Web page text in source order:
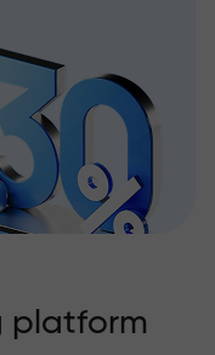
platform